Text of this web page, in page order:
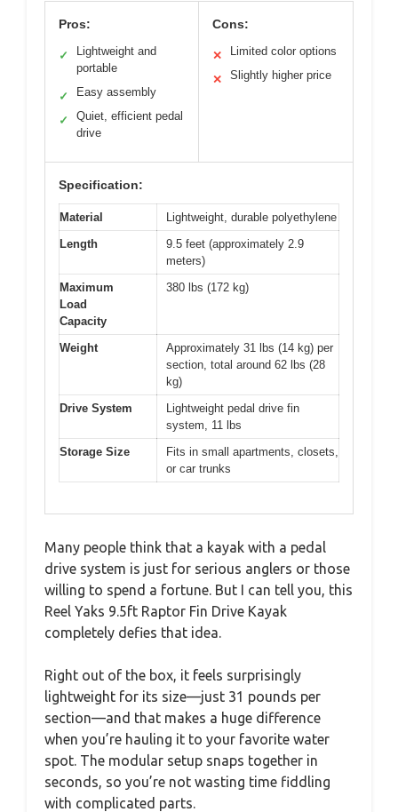
Pros:
✓
Lightweight and
portable
✓ Easy assembly
✓
Quiet, efficient pedal
drive
Cons:
✕ Limited color options
✕ Slightly higher price
Specification:
Material
Lightweight, durable polyethylene
Length
9.5 feet (approximately 2.9
meters)
Maximum
Load
Capacity
380 lbs (172 kg)
Weight
Approximately 31 lbs (14 kg) per
section, total around 62 lbs (28
kg)
Drive System
Lightweight pedal drive fin
system, 11 lbs
Storage Size
Fits in small apartments, closets,
or car trunks
Many people think that a kayak with a pedal
drive system is just for serious anglers or those
willing to spend a fortune. But I can tell you, this
Reel Yaks 9.5ft Raptor Fin Drive Kayak
completely defies that idea.
Right out of the box, it feels surprisingly
lightweight for its size—just 31 pounds per
section—and that makes a huge difference
when you’re hauling it to your favorite water
spot. The modular setup snaps together in
seconds, so you’re not wasting time fiddling
with complicated parts.